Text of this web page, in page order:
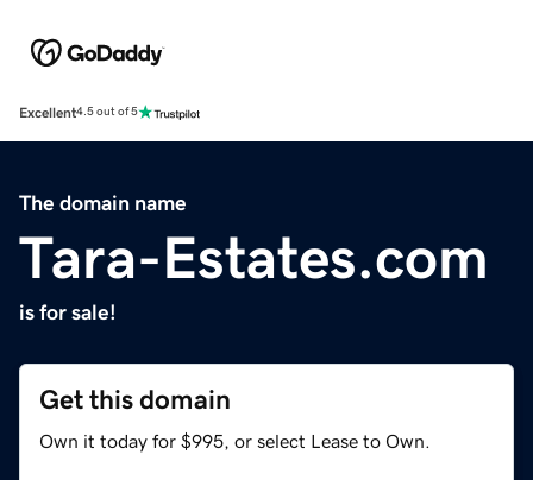
Excellent4.5 out of 5
The domain name
Tara-Estates.com
is for sale!
Get this domain
Own it today for $995, or select Lease to Own.